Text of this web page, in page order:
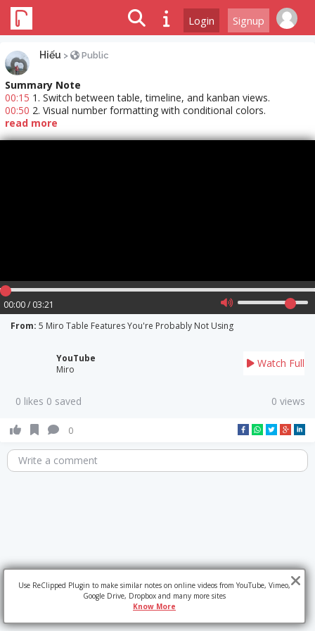
Login Signup
Hiếu > Public
Summary Note
00:15 1. Switch between table, timeline, and kanban views.
00:50 2. Visual number formatting with conditional colors.
read more
00:00 / 03:21
From: 5 Miro Table Features You're Probably Not Using
YouTube
Miro
Watch Full
0 likes 0 saved 0 views
0
Write a comment
Use ReClipped Plugin to make similar notes on online videos from YouTube, Vimeo,
Google Drive, Dropbox and many more sites
Know More